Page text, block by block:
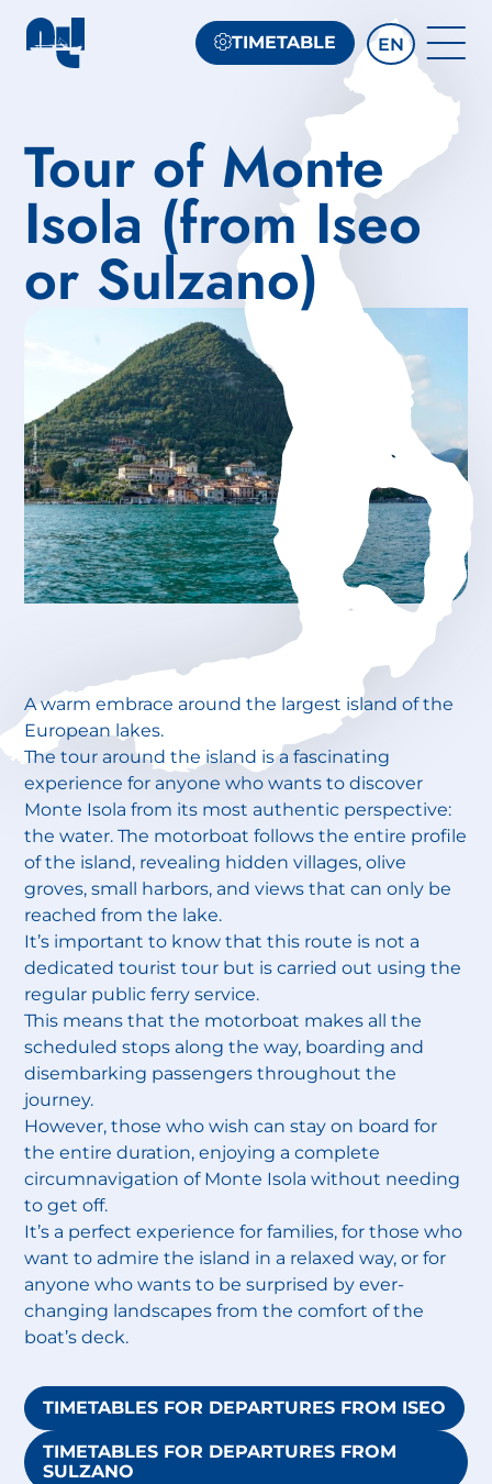
TIMETABLE EN
Tour of Monte
Isola (from Iseo
or Sulzano)
A warm embrace around the largest island of the
European lakes.
The tour around the island is a fascinating
experience for anyone who wants to discover
Monte Isola from its most authentic perspective:
the water. The motorboat follows the entire profile
of the island, revealing hidden villages, olive
groves, small harbors, and views that can only be
reached from the lake.
It’s important to know that this route is not a
dedicated tourist tour but is carried out using the
regular public ferry service.
This means that the motorboat makes all the
scheduled stops along the way, boarding and
disembarking passengers throughout the
journey.
However, those who wish can stay on board for
the entire duration, enjoying a complete
circumnavigation of Monte Isola without needing
to get off.
It’s a perfect experience for families, for those who
want to admire the island in a relaxed way, or for
anyone who wants to be surprised by ever-
changing landscapes from the comfort of the
boat’s deck.
TIMETABLES FOR DEPARTURES FROM ISEO
TIMETABLES FOR DEPARTURES FROM
SULZANO